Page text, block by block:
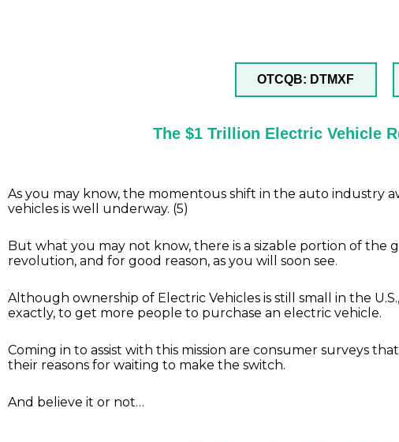
OTCQB: DTMXF
The $1 Trillion Electric Vehicle
As you may know, the momentous shift in the auto industry
vehicles is well underway. (5)
But what you may not know, there is a sizable portion of the
revolution, and for good reason, as you will soon see.
Although ownership of Electric Vehicles is still small in the
exactly, to get more people to purchase an electric vehicle.
Coming in to assist with this mission are consumer surveys
their reasons for waiting to make the switch.
And believe it or not…